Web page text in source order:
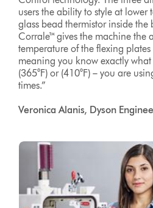
users the ability to style at lower
glass bead thermistor inside the
Corrale™ gives the machine the
temperature of the flexing
meaning you know exactly what
(365°F) or (410°F) – you are
times.”
Veronica Alanis, Dyson